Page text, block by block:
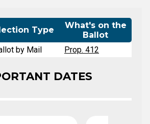
Type
What's on the
Ballot
by Mail Prop. 412
DATES